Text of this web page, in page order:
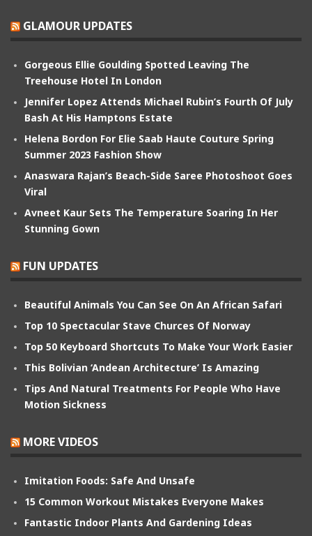
GLAMOUR UPDATES
Gorgeous Ellie Goulding Spotted Leaving The
Treehouse Hotel In London
Jennifer Lopez Attends Michael Rubin’s Fourth Of July
Bash At His Hamptons Estate
Helena Bordon For Elie Saab Haute Couture Spring
Summer 2023 Fashion Show
Anaswara Rajan’s Beach-Side Saree Photoshoot Goes
Viral
Avneet Kaur Sets The Temperature Soaring In Her
Stunning Gown
FUN UPDATES
Beautiful Animals You Can See On An African Safari
Top 10 Spectacular Stave Churces Of Norway
Top 50 Keyboard Shortcuts To Make Your Work Easier
This Bolivian ‘Andean Architecture’ Is Amazing
Tips And Natural Treatments For People Who Have
Motion Sickness
MORE VIDEOS
Imitation Foods: Safe And Unsafe
15 Common Workout Mistakes Everyone Makes
Fantastic Indoor Plants And Gardening Ideas